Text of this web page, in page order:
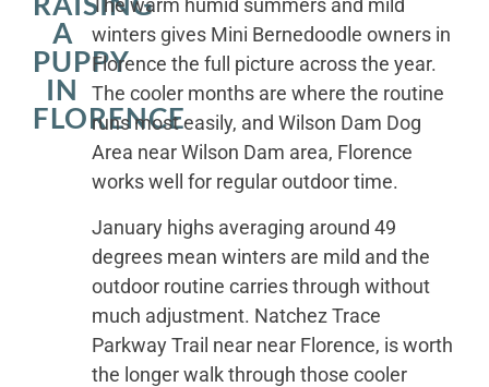
A
PUPPY
IN
FLORENCE
The warm humid summers and mild
winters gives Mini Bernedoodle owners in
Florence the full picture across the year.
The cooler months are where the routine
runs most easily, and Wilson Dam Dog
Area near Wilson Dam area, Florence
works well for regular outdoor time.
January highs averaging around 49
degrees mean winters are mild and the
outdoor routine carries through without
much adjustment. Natchez Trace
Parkway Trail near near Florence, is worth
the longer walk through those cooler